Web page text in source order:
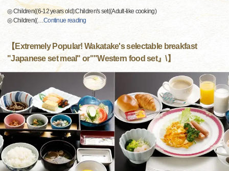
◎ Children((6-12 years old):Children's set((Adult-like cooking)
◎ Children((…Continue reading
【Extremely Popular! Wakatake's selectable breakfast
"Japanese set meal" or""Western food set』\】